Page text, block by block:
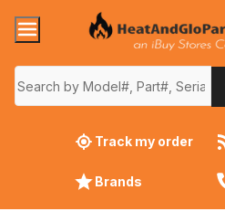
Track my order
Brands